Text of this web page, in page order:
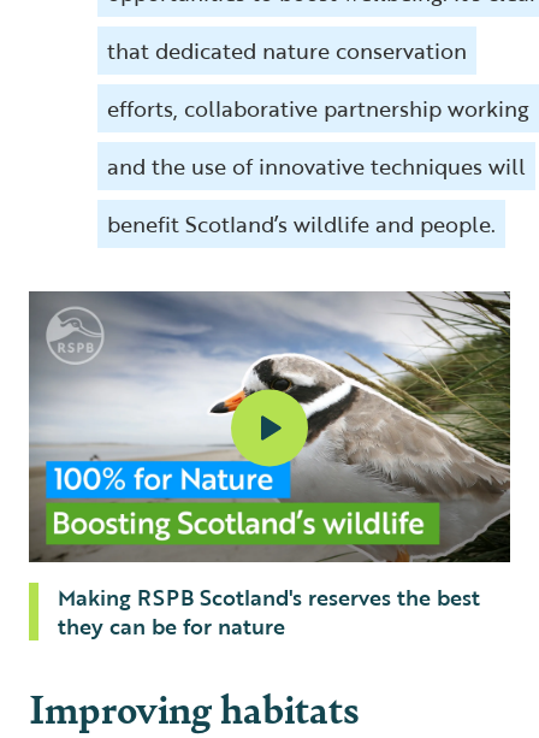
that dedicated nature conservation
efforts, collaborative partnership working
and the use of innovative techniques will
benefit Scotland’s wildlife and people.
Making RSPB Scotland's reserves the best
they can be for nature
Improving habitats